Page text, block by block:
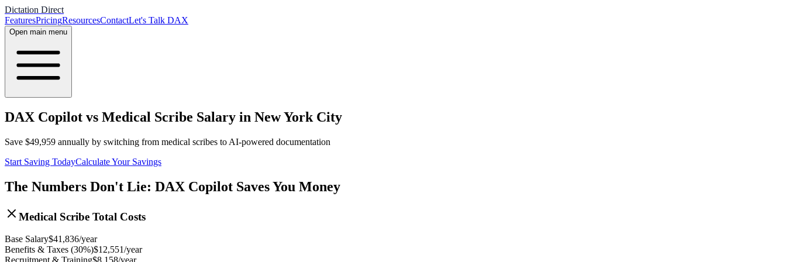
Dictation Direct
FeaturesPricingResourcesContactLet's Talk DAX
Open main menu
DAX Copilot vs Medical Scribe Salary in New York City
Save $49,959 annually by switching from medical scribes to AI-powered documentation
Start Saving TodayCalculate Your Savings
The Numbers Don't Lie: DAX Copilot Saves You Money
Medical Scribe Total Costs
Base Salary$41,836/year
Benefits & Taxes (30%)$12,551/year